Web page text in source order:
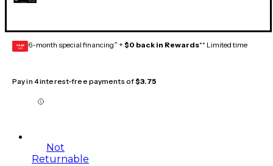
GEAR
CARD 6-month special financing^ + $0 back in Rewards** Limited time
Pay in 4 interest-free payments of$3.75
Not
Returnable